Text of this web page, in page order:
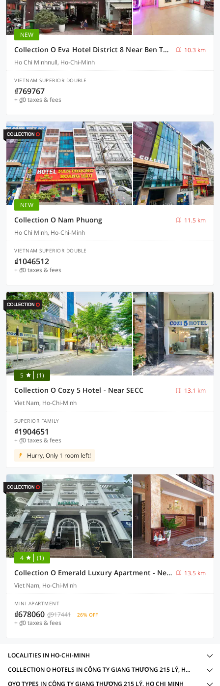
NEW
Collection O Eva Hotel District 8 Near Ben Thanh Market
10.3 km
Ho Chi Minhnull, Ho-Chi-Minh
VIETNAM SUPERIOR DOUBLE
₫769767
+ ₫0 taxes & fees
NEW
Collection O Nam Phuong
11.5 km
Ho Chi Minh, Ho-Chi-Minh
VIETNAM SUPERIOR DOUBLE
₫1046512
+ ₫0 taxes & fees
5 (1)
Collection O Cozy 5 Hotel - Near SECC
13.1 km
Viet Nam, Ho-Chi-Minh
SUPERIOR FAMILY
₫1904651
+ ₫0 taxes & fees
Hurry, Only 1 room left!
4 (1)
Collection O Emerald Luxury Apartment - Near SECC
13.5 km
Viet Nam, Ho-Chi-Minh
MINI APARTMENT
₫678060 ₫917441 26% OFF
+ ₫0 taxes & fees
LOCALITIES IN HO-CHI-MINH
COLLECTION O HOTELS IN CÔNG TY GIANG THƯƠNG 215 LÝ, HO CHI MINH WITH AMENITIES
OYO TYPES IN CÔNG TY GIANG THƯƠNG 215 LÝ, HO CHI MINH